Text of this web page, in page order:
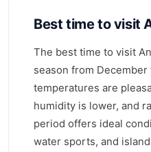
Best time to visit
The best time to visit
season from
temperatures are
humidity is lower, and
period offers ideal
water sports, and